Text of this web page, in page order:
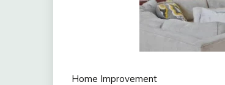
Home Improvement